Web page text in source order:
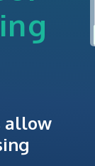
allow